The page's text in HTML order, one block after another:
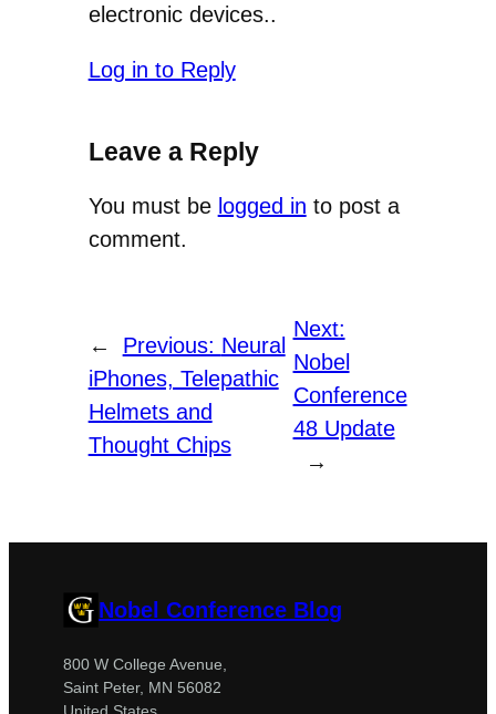
electronic devices..
Log in to Reply
Leave a Reply
You must be logged in to post a
comment.
← Previous: Neural
iPhones, Telepathic
Helmets and
Thought Chips
Next:
Nobel
Conference
48 Update
→
Nobel Conference Blog
800 W College Avenue,
Saint Peter, MN 56082